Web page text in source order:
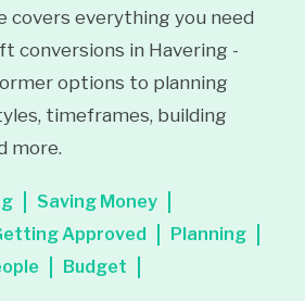
covers everything you need
conversions in Havering -
options to planning
timeframes, building
more.
Saving Money
Approved
Planning
Budget